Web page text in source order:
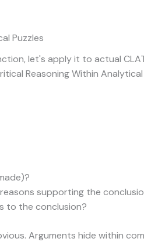
Puzzles
let's apply it to actual
Reasoning Within
supporting the
to the conclusion?
Arguments hide within